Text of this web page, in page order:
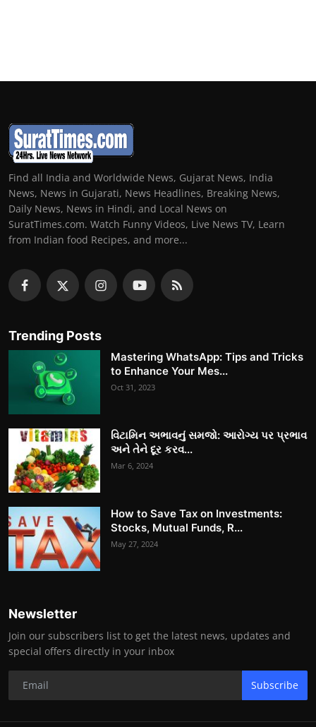
Find all India and Worldwide News, Gujarat News, India
News, News in Gujarati, News Headlines, Breaking News,
Daily News, News in Hindi, and Local News on
SuratTimes.com. Watch Funny Videos, Live News TV, Learn
from Indian food Recipes, and more...
Trending Posts
Mastering WhatsApp: Tips and Tricks
to Enhance Your Mes...
Oct 31, 2023
વિટામિન અભાવનું સમજો: આરોગ્ય પર પ્રભાવ
અને તેને દૂર કરવ...
Mar 6, 2024
How to Save Tax on Investments:
Stocks, Mutual Funds, R...
May 27, 2024
Newsletter
Join our subscribers list to get the latest news, updates and
special offers directly in your inbox
Subscribe